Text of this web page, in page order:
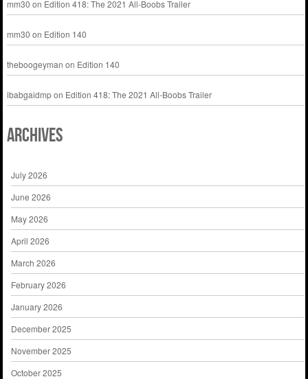
mm30 on Edition 418: The 2021 All-Boobs Trailer
mm30 on Edition 140
theboogeyman on Edition 140
ibabgaidmpon Edition 418: The 2021 All-Boobs Trailer
Archives
July 2026
June 2026
May 2026
April 2026
March 2026
February 2026
January 2026
December 2025
November 2025
October 2025